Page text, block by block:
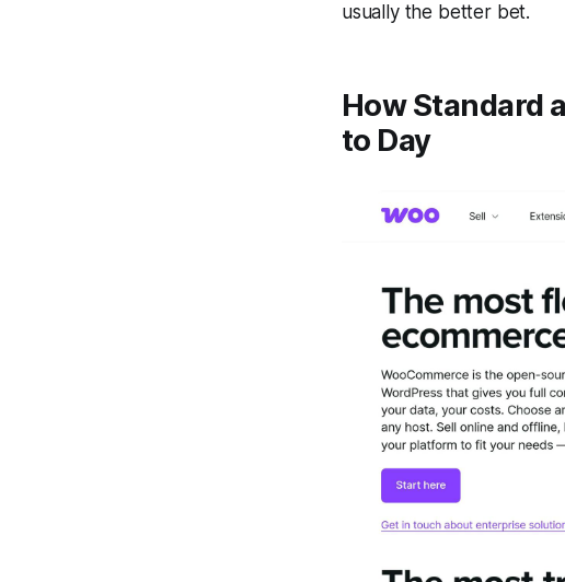
usually the better bet.
How Standard
to Day